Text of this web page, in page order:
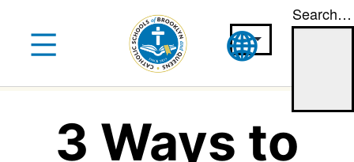
content
Search…
3 Ways to